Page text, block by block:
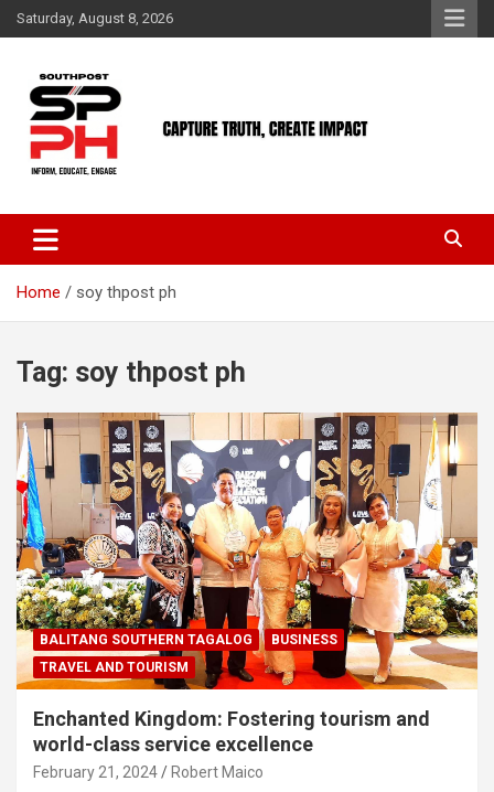
Skip
to
Saturday, August 8, 2026
Home soy thpost ph
Tag: soy thpost ph
BALITANG SOUTHERN TAGALOG
BUSINESS
TRAVEL AND TOURISM
Enchanted Kingdom: Fostering tourism and
world-class service excellence
February 21, 2024 Robert Maico